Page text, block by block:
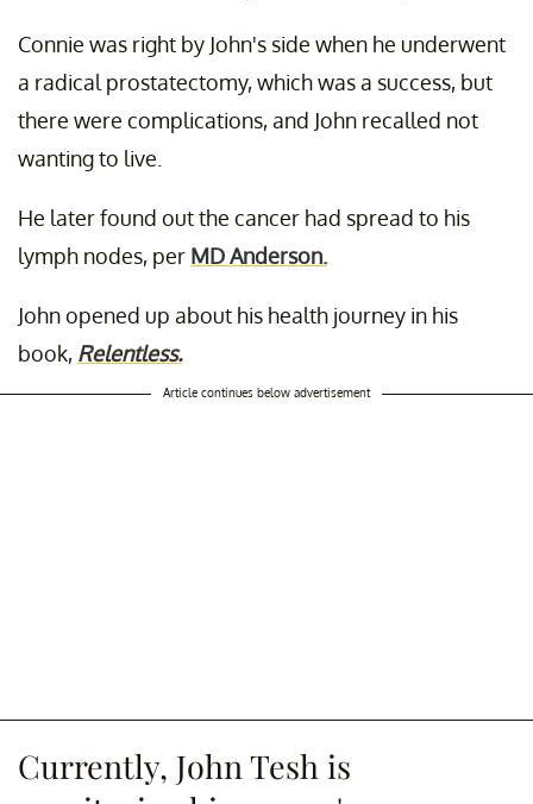
Connie was right by John's side when he underwent
a radical prostatectomy, which was a success, but
there were complications, and John recalled not
wanting to live.
He later found out the cancer had spread to his
lymph nodes, per MD Anderson.
John opened up about his health journey in his
book, Relentless.
Article continues below advertisement
Currently, John Tesh is